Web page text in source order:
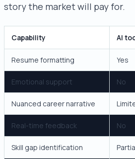
story the market will pay for.
Capability AI
Resume formatting Yes
Emotional support No
Nuanced career narrative
Real-time feedback No
Skill gap identification